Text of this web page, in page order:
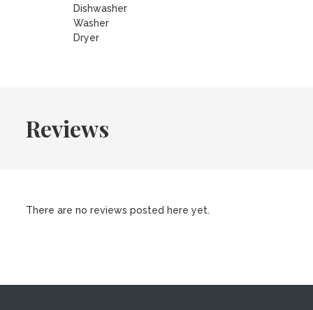
Dishwasher
Washer
Dryer
Reviews
There are no reviews posted here yet.